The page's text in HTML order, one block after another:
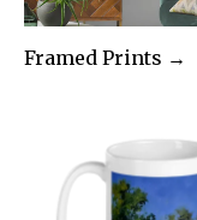
Framed Prints →